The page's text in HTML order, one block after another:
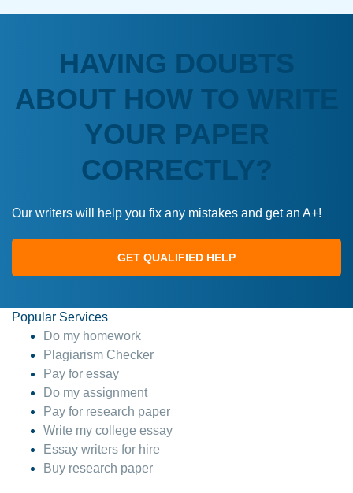
HAVING DOUBTS
ABOUT HOW TO WRITE
YOUR PAPER
CORRECTLY?
Our writers will help you fix any mistakes and get an A+!
GET QUALIFIED HELP
Popular Services
Do my homework
Plagiarism Checker
Pay for essay
Do my assignment
Pay for research paper
Write my college essay
Essay writers for hire
Buy research paper